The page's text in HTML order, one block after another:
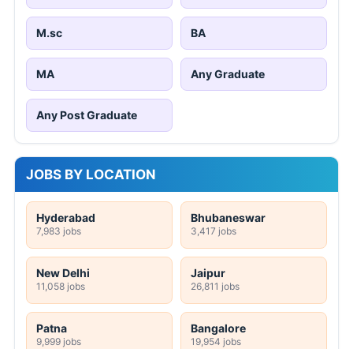
M.sc BA
MA Any Graduate
Any Post Graduate
JOBS BY LOCATION
Hyderabad
7,983 jobs
Bhubaneswar
3,417 jobs
New Delhi
11,058 jobs
Jaipur
26,811 jobs
Patna
9,999 jobs
Bangalore
19,954 jobs